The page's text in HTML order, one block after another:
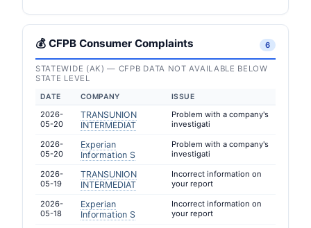
💰 CFPB Consumer Complaints 6
STATEWIDE (AK) — CFPB DATA NOT AVAILABLE BELOW
STATE LEVEL
DATE COMPANY ISSUE
2026-
05-20
TRANSUNION
INTERMEDIAT
Problem with a company's
investigati
2026-
05-20
Experian
Information S
Problem with a company's
investigati
2026-
05-19
TRANSUNION
INTERMEDIAT
Incorrect information on
your report
2026-
05-18
Experian
Information S
Incorrect information on
your report